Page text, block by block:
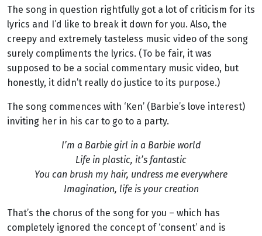
The song in question rightfully got a lot of criticism for its
lyrics and I’d like to break it down for you. Also, the
creepy and extremely tasteless music video of the song
surely compliments the lyrics. (To be fair, it was
supposed to be a social commentary music video, but
honestly, it didn’t really do justice to its purpose.)
The song commences with ‘Ken’ (Barbie’s love interest)
inviting her in his car to go to a party.
I’m a Barbie girl in a Barbie world
Life in plastic, it’s fantastic
You can brush my hair, undress me everywhere
Imagination, life is your creation
That’s the chorus of the song for you – which has
completely ignored the concept of ‘consent’ and is